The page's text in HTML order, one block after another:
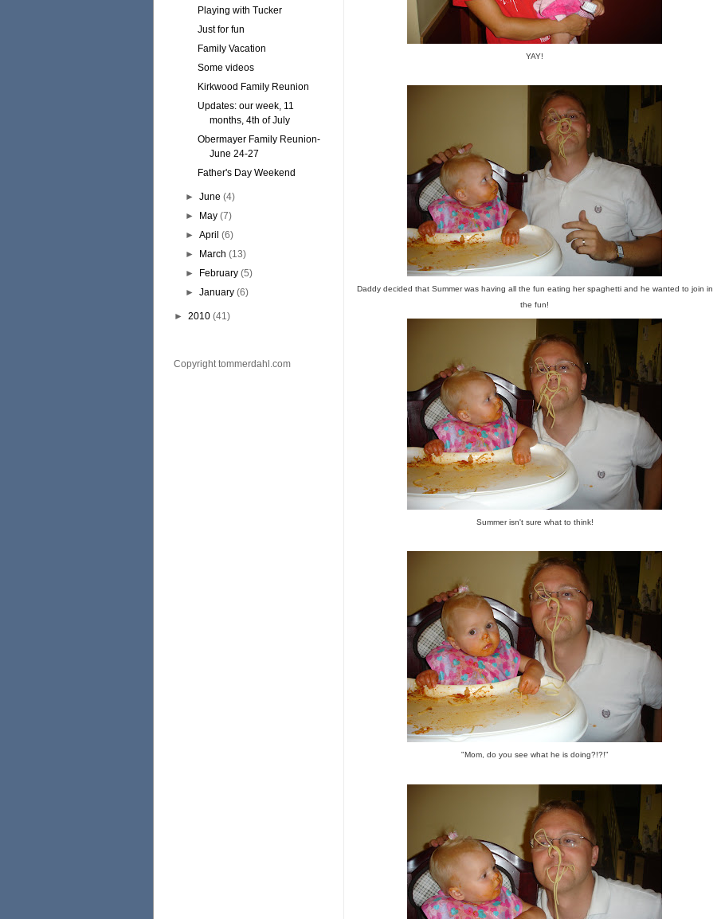
Playing with Tucker
Just for fun
Family Vacation
Some videos
Kirkwood Family Reunion
Updates: our week, 11
months, 4th of July
Obermayer Family Reunion-
June 24-27
Father's Day Weekend
►June (4)
►
May (7)
►April (6)
►
March (13)
►
February (5)
►January (6)
► 2010 (41)
Copyright tommerdahl.com
YAY!
Daddy decided that Summer was having all the fun eating her spaghetti and he wanted to join in
the fun!
Summer isn't sure what to think!
"Mom, do you see what he is doing?!?!"